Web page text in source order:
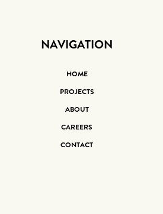
NAVIGATION
HOME
PROJECTS
ABOUT
CAREERS
CONTACT